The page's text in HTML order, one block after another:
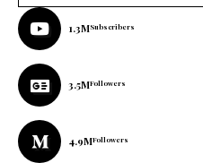
1.3MSubscribers
3.5MFollowers
4.9MFollowers